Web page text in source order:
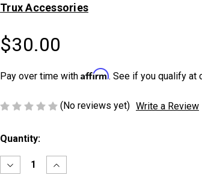
Trux Accessories
$30.00
Pay over time with Affirm. See if you qualify at
(No reviews yet) Write a Review
Current
Quantity:
Decrease
Quantity
Increase
Quantity